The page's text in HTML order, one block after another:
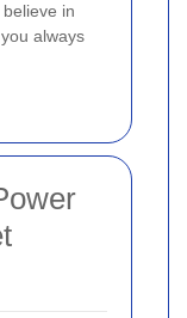
in
always